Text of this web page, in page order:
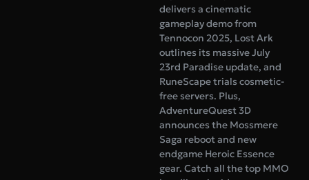
delivers a cinematic
gameplay demo from
Tennocon 2025, Lost Ark
outlines its massive July
23rd Paradise update, and
RuneScape trials cosmetic-
free servers. Plus,
AdventureQuest 3D
announces the Mossmere
Saga reboot and new
endgame Heroic Essence
gear. Catch all the top MMO